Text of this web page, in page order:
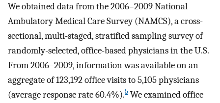
We obtained data from the 2006–2009 National
Ambulatory Medical Care Survey (NAMCS), a cross-
sectional, multi-staged, stratified sampling survey of
randomly-selected, office-based physicians in the U.S.
From 2006–2009, information was available on an
aggregate of 123,192 office visits to 5,105 physicians
(average response rate 60.4%).5 We examined office